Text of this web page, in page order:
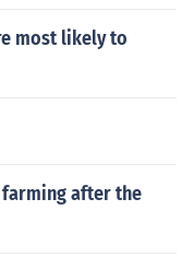
most likely to
after the